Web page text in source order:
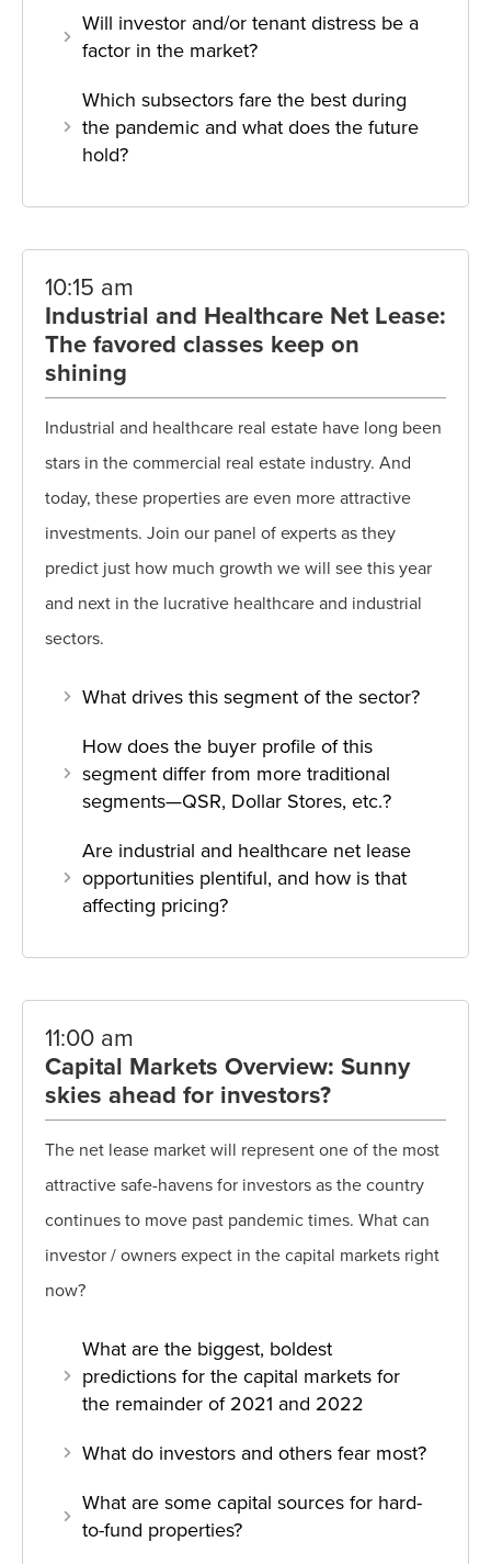
Will investor and/or tenant distress be a
factor in the market?
Which subsectors fare the best during
the pandemic and what does the future
hold?
10:15 am
Industrial and Healthcare Net Lease:
The favored classes keep on
shining
Industrial and healthcare real estate have long been
stars in the commercial real estate industry. And
today, these properties are even more attractive
investments. Join our panel of experts as they
predict just how much growth we will see this year
and next in the lucrative healthcare and industrial
sectors.
What drives this segment of the sector?
How does the buyer profile of this
segment differ from more traditional
segments—QSR, Dollar Stores, etc.?
Are industrial and healthcare net lease
opportunities plentiful, and how is that
affecting pricing?
11:00 am
Capital Markets Overview: Sunny
skies ahead for investors?
The net lease market will represent one of the most
attractive safe-havens for investors as the country
continues to move past pandemic times. What can
investor / owners expect in the capital markets right
now?
What are the biggest, boldest
predictions for the capital markets for
the remainder of 2021 and 2022
What do investors and others fear most?
What are some capital sources for hard-
to-fund properties?